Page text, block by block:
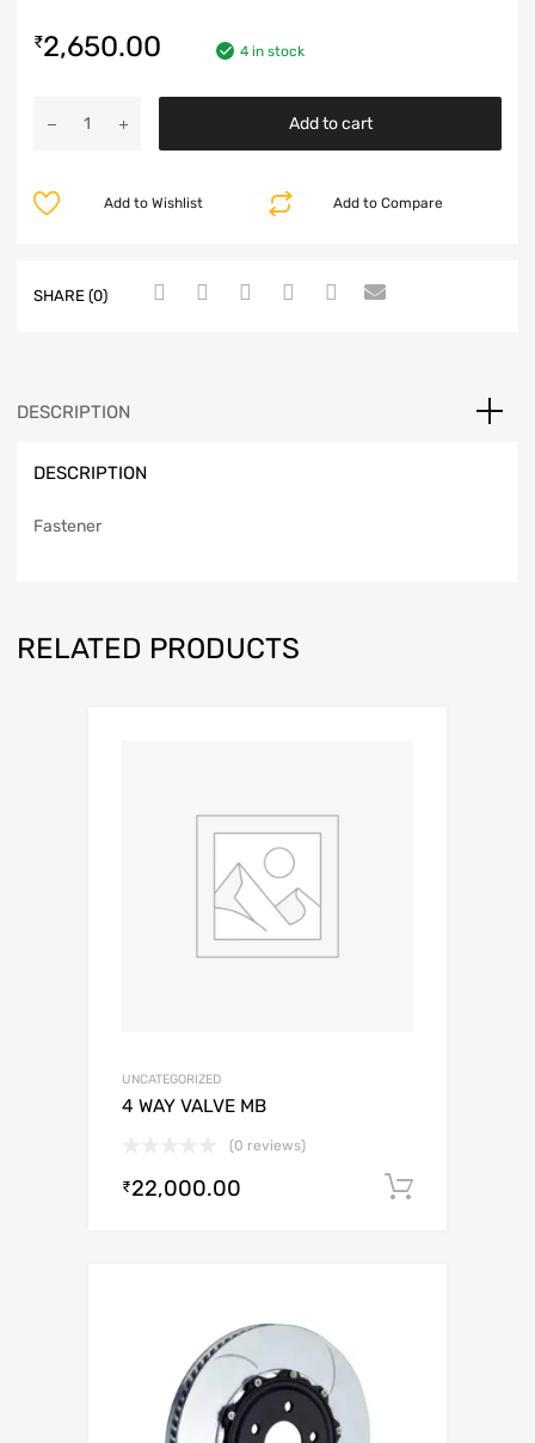
₹2,650.00 4 in stock
Add to cart
Add to Compare
Add to Wishlist
SHARE (0)
DESCRIPTION
DESCRIPTION
Fastener
RELATED PRODUCTS
UNCATEGORIZED
4 WAY VALVE MB
(0 reviews)
₹22,000.00